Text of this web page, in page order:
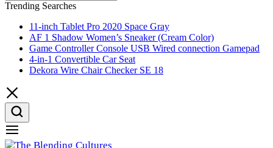
Trending Searches
11-inch Tablet Pro 2020 Space Gray
AF 1 Shadow Women’s Sneaker (Cream Color)
Game Controller Console USB Wired connection Gamepad
4-in-1 Convertible Car Seat
Dekora Wire Chair Checker SE 18